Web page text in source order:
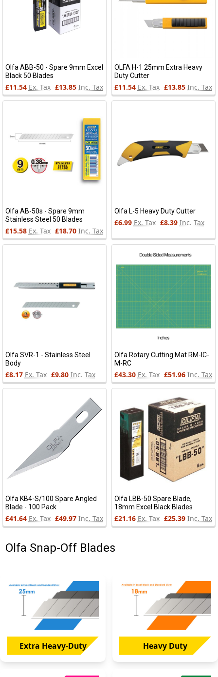
Olfa ABB-50 - Spare 9mm Excel
Black 50 Blades
£11.54 Ex. Tax £13.85 Inc. Tax
OLFA H-1 25mm Extra Heavy
Duty Cutter
£11.54 Ex. Tax £13.85 Inc. Tax
Olfa AB-50s - Spare 9mm
Stainless Steel 50 Blades
£15.58 Ex. Tax £18.70 Inc. Tax
Olfa L-5 Heavy Duty Cutter
£6.99 Ex. Tax £8.39 Inc. Tax
Olfa SVR-1 - Stainless Steel
Body
£8.17 Ex. Tax £9.80 Inc. Tax
Olfa Rotary Cutting Mat RM-IC-
M-RC
£43.30 Ex. Tax £51.96 Inc. Tax
Olfa KB4-S/100 Spare Angled
Blade - 100 Pack
£41.64 Ex. Tax £49.97 Inc. Tax
Olfa LBB-50 Spare Blade,
18mm Excel Black Blades
£21.16 Ex. Tax £25.39 Inc. Tax
Olfa Snap-Off Blades
Extra Heavy-Duty Heavy Duty